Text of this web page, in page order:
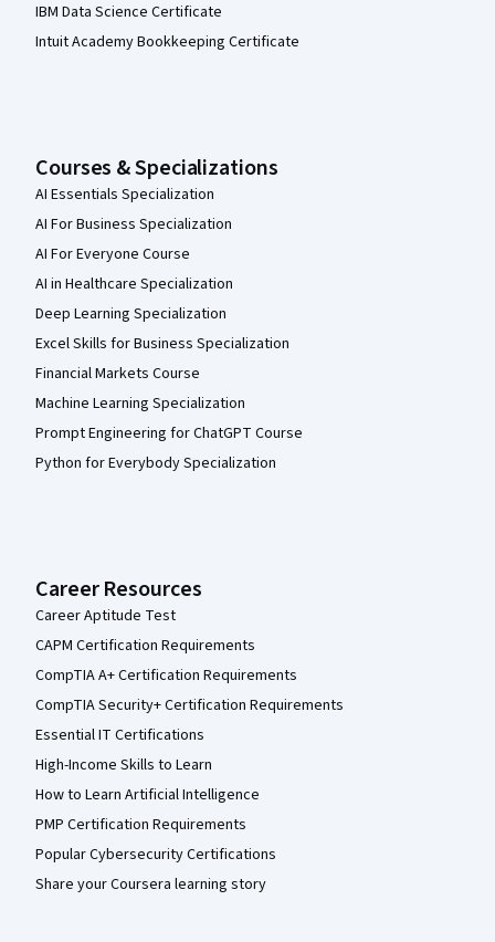
IBM Data Science Certificate
Intuit Academy Bookkeeping Certificate
Courses & Specializations
AI Essentials Specialization
AI For Business Specialization
AI For Everyone Course
AI in Healthcare Specialization
Deep Learning Specialization
Excel Skills for Business Specialization
Financial Markets Course
Machine Learning Specialization
Prompt Engineering for ChatGPT Course
Python for Everybody Specialization
Career Resources
Career Aptitude Test
CAPM Certification Requirements
CompTIA A+ Certification Requirements
CompTIA Security+ Certification Requirements
Essential IT Certifications
High-Income Skills to Learn
How to Learn Artificial Intelligence
PMP Certification Requirements
Popular Cybersecurity Certifications
Share your Coursera learning story